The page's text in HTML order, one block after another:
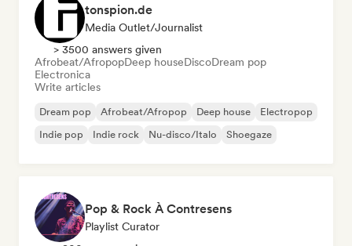
tonspion.de
Media Outlet/Journalist
> 3500 answers given
Afrobeat/AfropopDeep houseDiscoDream pop
Electronica
Write articles
Dream pop Afrobeat/Afropop Deep house
Electropop
Indie pop
Indie rock Nu-disco/Italo Shoegaze
Pop & Rock À Contresens
Playlist Curator